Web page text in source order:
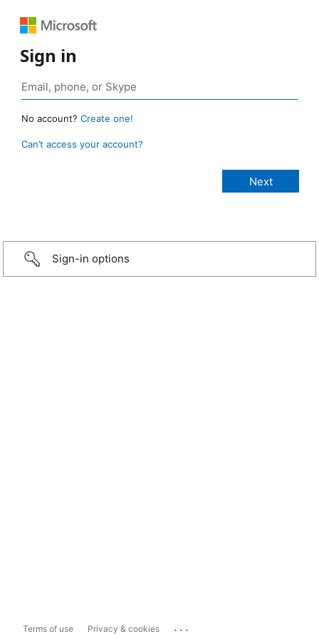
Sign in
No account? Create one!
Can’t access your account?
Sign-in options
Terms of use Privacy & cookies ...